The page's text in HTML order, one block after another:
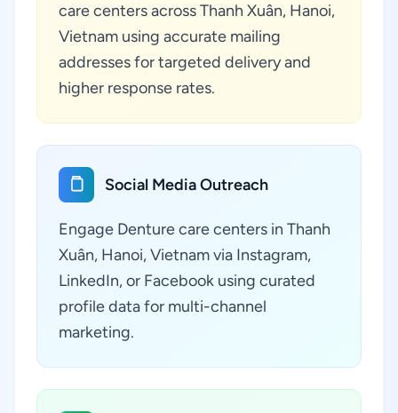
care centers across Thanh Xuân, Hanoi,
Vietnam using accurate mailing
addresses for targeted delivery and
higher response rates.
Social Media Outreach
Engage Denture care centers in Thanh
Xuân, Hanoi, Vietnam via Instagram,
LinkedIn, or Facebook using curated
profile data for multi-channel
marketing.